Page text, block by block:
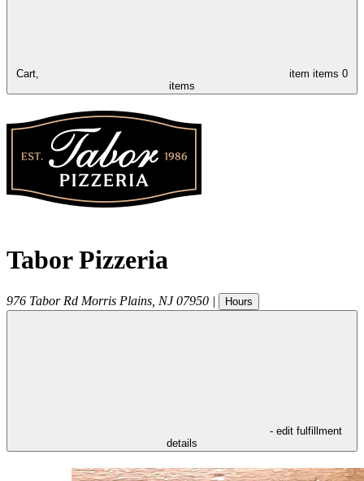
Cart, item items 0
items
Tabor Pizzeria
976 Tabor Rd Morris Plains NJ 07950 | Hours
- edit fulfillment
details